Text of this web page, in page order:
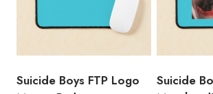
Suicide Boys FTP Logo
Suicide